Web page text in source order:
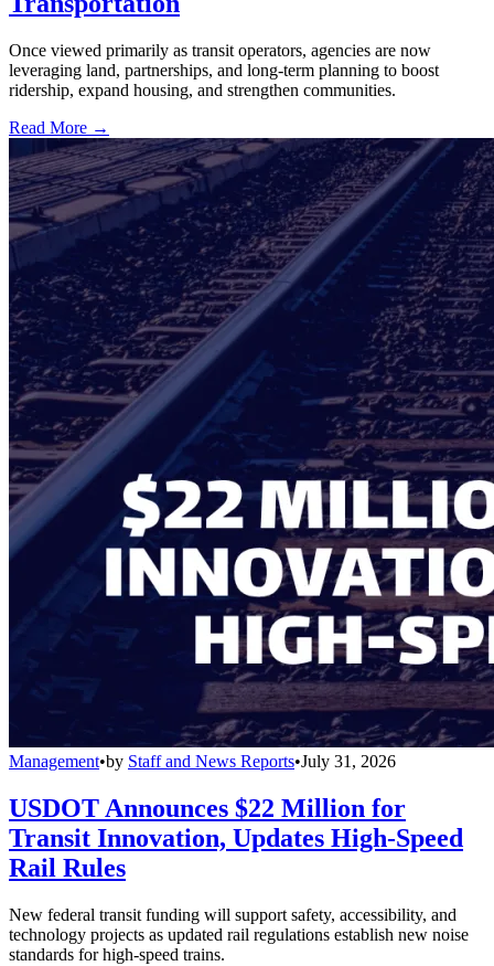
Once viewed primarily as transit operators, agencies are now
leveraging land, partnerships, and long-term planning to boost
ridership, expand housing, and strengthen communities.
Read More →
Management•by Staff and News Reports•July 31, 2026
USDOT Announces $22 Million for
Transit Innovation, Updates High-Speed
Rail Rules
New federal transit funding will support safety, accessibility, and
technology projects as updated rail regulations establish new noise
standards for high-speed trains.